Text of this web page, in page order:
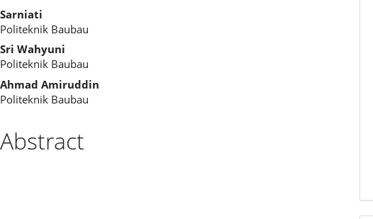
Main
Article
Content
Sarniati
Politeknik Baubau
Sri Wahyuni
Politeknik Baubau
Ahmad Amiruddin
Politeknik Baubau
Abstract